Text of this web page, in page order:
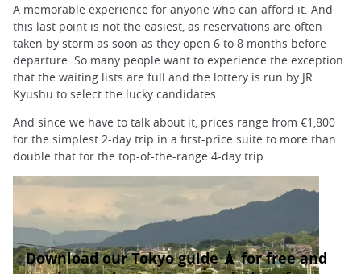
A memorable experience for anyone who can afford it. And
this last point is not the easiest, as reservations are often
taken by storm as soon as they open 6 to 8 months before
departure. So many people want to experience the exception
that the waiting lists are full and the lottery is run by JR
Kyushu to select the lucky candidates.
And since we have to talk about it, prices range from €1,800
for the simplest 2-day trip in a first-price suite to more than
double that for the top-of-the-range 4-day trip.